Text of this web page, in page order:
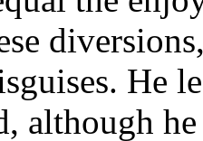
He
although